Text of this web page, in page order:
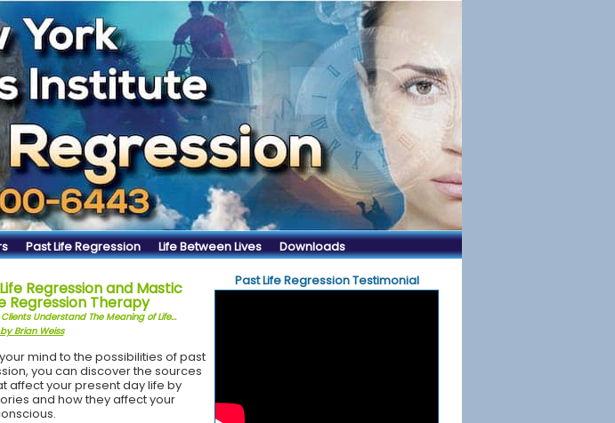
Past Life Regression Life Between Lives Downloads
Regression and Mastic
Regression Therapy
Understand The Meaning of Life...
Brian Weiss
mind to the possibilities of past
you can discover the sources
affect your present day life by
and how they affect your
Past Life Regression Testimonial